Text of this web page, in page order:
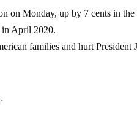
on Monday, up by 7 cents in the
in April 2020.
families and hurt President